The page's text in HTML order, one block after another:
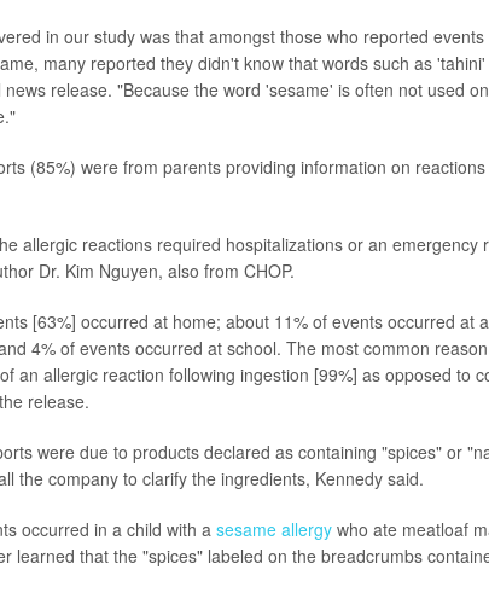
in our study was that amongst those who reported
many reported they didn't know that words such as
release. "Because the word 'sesame' is often not used
(85%) were from parents providing information on
allergic reactions required hospitalizations or an emergency
Dr. Kim Nguyen, also from CHOP.
[63%] occurred at home; about 11% of events occurred at
4% of events occurred at school. The most common
an allergic reaction following ingestion [99%] as opposed to
release.
were due to products declared as containing "spices" or
the company to clarify the ingredients, Kennedy said.
occurred in a child with a sesame allergywho ate meatloaf
learned that the "spices" labeled on the breadcrumbs